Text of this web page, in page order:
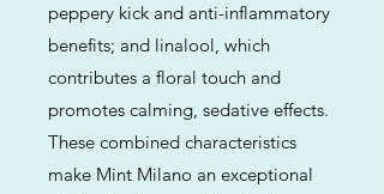
peppery kick and anti-inflammatory
benefits; and linalool, which
contributes a floral touch and
promotes calming, sedative effects.
These combined characteristics
make Mint Milano an exceptional